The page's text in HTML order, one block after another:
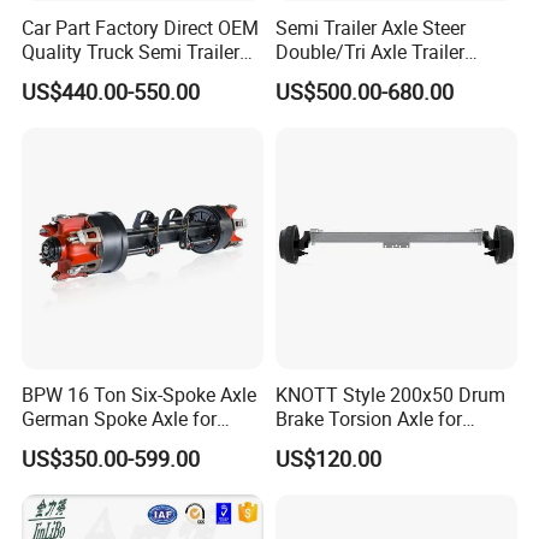
helps to quickly dissipate the heat generated during
braking and reduces the loss of braking efficiency
during continuous heavy loads or long periods of
downhill driving.
The exterior design allows greater flexibility in
adjusting the wheelbase and installing advanced
braking systems, such as ABS, depending on
vehicle requirements, making it more adaptable.
Car Part Factory Direct OEM
Quality Truck Semi Trailer
Germany Type Truck Axle
12t 14t 16t
US$440.00-550.00
Semi Trailer Axle Steer
Double/Tri Axle Trailer
Rear/Front Axle BPW Fuwa
12t / 13t / 14t / 16t / 18t
US$500.00-680.00
BPW 16 Ton Six-Spoke Axle
German Spoke Axle for
Trailer
US$350.00-599.00
KNOTT Style 200x50 Drum
Brake Torsion Axle for
Camper Trailer,Hub Face
2300 mm
US$120.00